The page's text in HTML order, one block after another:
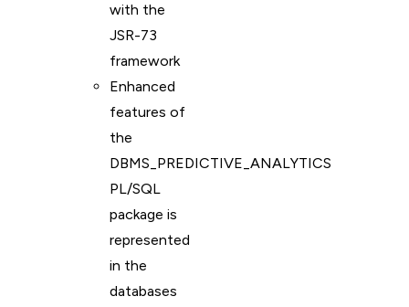
with the
JSR-73
framework
Enhanced
features of
the
DBMS_PREDICTIVE_ANALYTICS
PL/SQL
package is
represented
in the
databases